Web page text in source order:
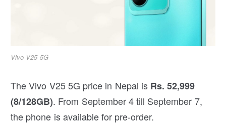
Vivo V25 5G
The Vivo V25 5G price in Nepal is Rs. 52,999
(8/128GB). From September 4 till September 7,
the phone is available for pre-order.